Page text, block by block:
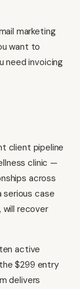
marketing
want to
need invoicing
client pipeline
clinic —
across
serious case
will recover
active
$299 entry
delivers